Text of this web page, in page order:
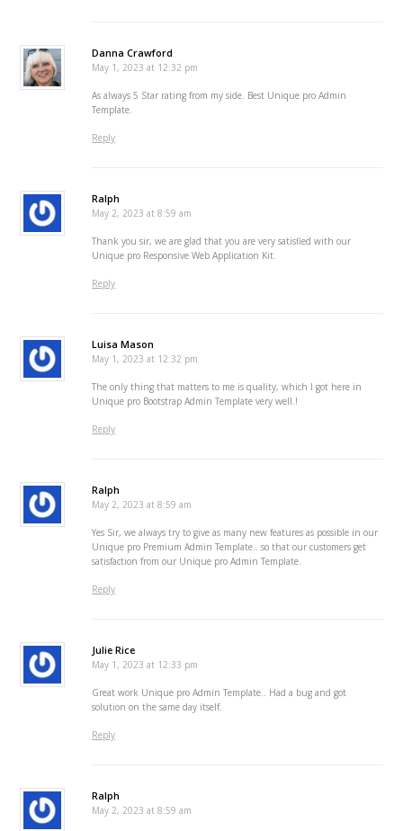
Danna Crawford
May 1, 2023 at 12:32 pm
As always 5 Star rating from my side. Best Unique pro Admin
Template.
Reply
Ralph
May 2, 2023 at 8:59 am
Thank you sir, we are glad that you are very satisfied with our
Unique pro Responsive Web Application Kit.
Reply
Luisa Mason
May 1, 2023 at 12:32 pm
The only thing that matters to me is quality, which I got here in
Unique pro Bootstrap Admin Template very well.!
Reply
Ralph
May 2, 2023 at 8:59 am
Yes Sir, we always try to give as many new features as possible in our
Unique pro Premium Admin Template.. so that our customers get
satisfaction from our Unique pro Admin Template.
Reply
Julie Rice
May 1, 2023 at 12:33 pm
Great work Unique pro Admin Template.. Had a bug and got
solution on the same day itself.
Reply
Ralph
May 2, 2023 at 8:59 am